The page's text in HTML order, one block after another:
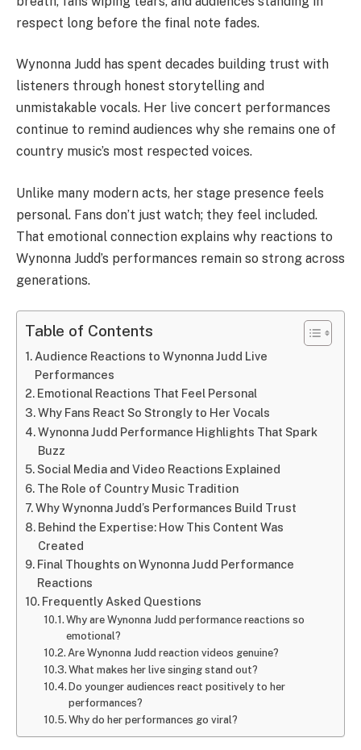
respect long before the final note fades.
Wynonna Judd has spent decades building trust with
listeners through honest storytelling and
unmistakable vocals. Her live concert performances
continue to remind audiences why she remains one of
country music’s most respected voices.
Unlike many modern acts, her stage presence feels
personal. Fans don’t just watch; they feel included.
That emotional connection explains why reactions to
Wynonna Judd’s performances remain so strong across
generations.
Table of Contents
Audience Reactions to Wynonna Judd Live
Performances
Emotional Reactions That Feel Personal
Why Fans React So Strongly to Her Vocals
Wynonna Judd Performance Highlights That Spark
Buzz
Social Media and Video Reactions Explained
The Role of Country Music Tradition
Why Wynonna Judd’s Performances Build Trust
Behind the Expertise: How This Content Was
Created
Final Thoughts on Wynonna Judd Performance
Reactions
Frequently Asked Questions
Why are Wynonna Judd performance reactions so
emotional?
Are Wynonna Judd reaction videos genuine?
What makes her live singing stand out?
Do younger audiences react positively to her
performances?
Why do her performances go viral?